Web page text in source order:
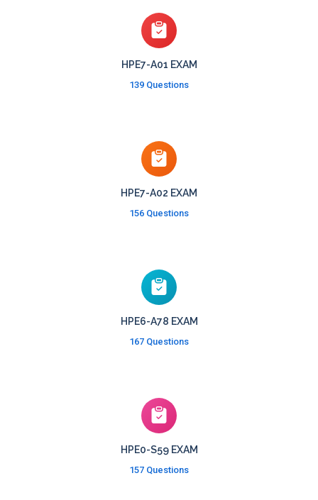
HPE7-A01 EXAM
139 Questions
HPE7-A02 EXAM
156 Questions
HPE6-A78 EXAM
167 Questions
HPE0-S59 EXAM
157 Questions